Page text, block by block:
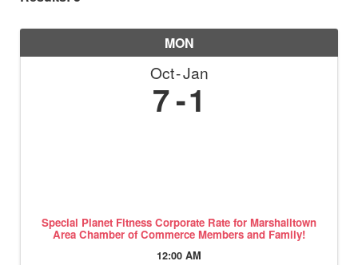
MON
Oct Jan
7 1
Special Planet Fitness Corporate Rate for Marshalltown
Area Chamber of Commerce Members and Family!
12:00 AM